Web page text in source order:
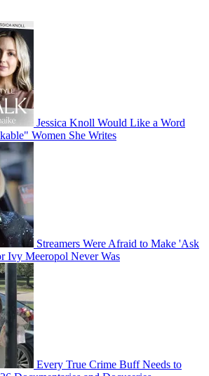
Jessica Knoll Would Like a Word
Women She Writes
Streamers Were Afraid to Make 'Ask
Ivy Meeropol Never Was
Every True Crime Buff Needs to